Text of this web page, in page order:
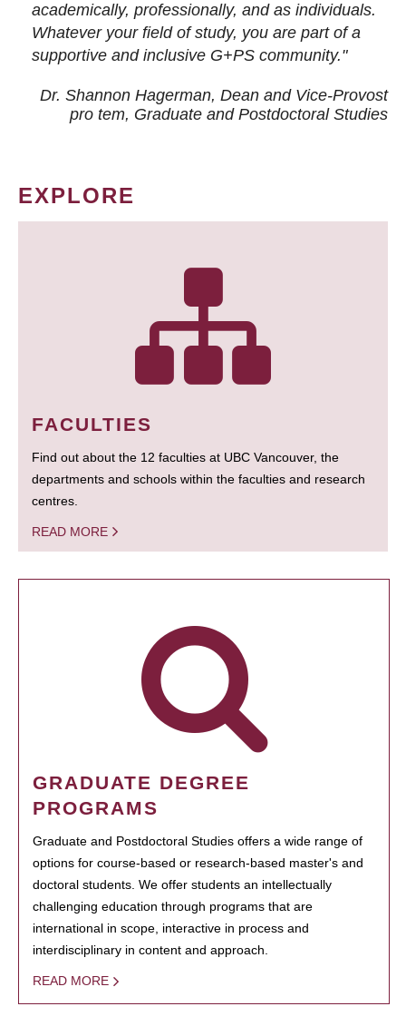
academically, professionally, and as individuals.
Whatever your field of study, you are part of a
supportive and inclusive G+PS community."
Dr. Shannon Hagerman, Dean and Vice-Provost
pro tem, Graduate and Postdoctoral Studies
EXPLORE
FACULTIES
Find out about the 12 faculties at UBC Vancouver, the
departments and schools within the faculties and research
centres.
READ MORE
GRADUATE DEGREE
PROGRAMS
Graduate and Postdoctoral Studies offers a wide range of
options for course-based or research-based master's and
doctoral students. We offer students an intellectually
challenging education through programs that are
international in scope, interactive in process and
interdisciplinary in content and approach.
READ MORE